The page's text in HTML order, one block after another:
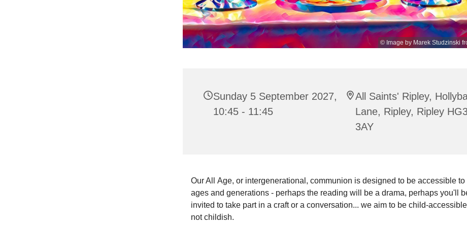
© Image by Marek Studzinski
Sunday 5 September 2027,
10:45 - 11:45
All Saints' Ripley,
Lane, Ripley, Ripley
3AY
Our All Age, or intergenerational, communion is designed to be accessible to
ages and generations - perhaps the reading will be a drama, perhaps you'll
invited to take part in a craft or a conversation... we aim to be child-
not childish.